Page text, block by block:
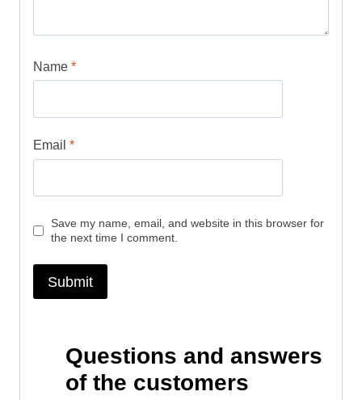
Name *
Email *
Save my name, email, and website in this browser for
the next time I comment.
Questions and answers
of the customers